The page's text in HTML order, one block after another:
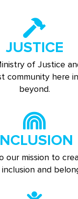
JUSTICE
of Justice
community here
beyond.
our mission to
and